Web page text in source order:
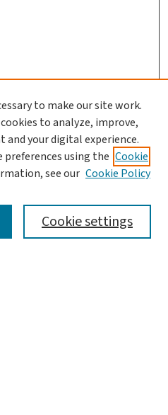
to make our site work.
to analyze, improve,
your digital experience.
preferences using the Cookie
see our Cookie Policy
Cookie settings